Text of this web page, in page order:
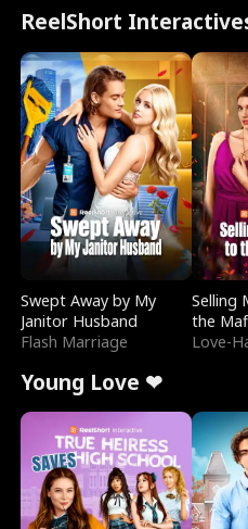
ReelShort
Swept Away by My
Janitor Husband
Flash Marriage
Selling
the
Love-
Young Love ❤